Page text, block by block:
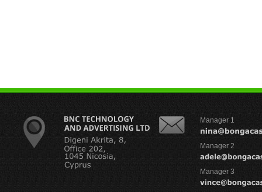
Manager 1
Manager 2
Manager 3